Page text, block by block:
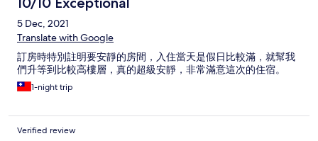
5 Dec, 2021
Translate with Google
訂房時特別註明要安靜的房間，入住當天是假日比較滿，就幫我
們升等到比較高樓層，真的超級安靜，非常滿意這次的住宿。
1-night trip
Verified review